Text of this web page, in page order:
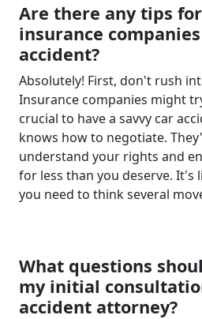
Are there any tips
insurance
accident?
Absolutely! First, don't rush
Insurance companies might
crucial to have a savvy car
knows how to negotiate.
understand your rights and
for less than you deserve. It's
you need to think several
What questions
my initial
accident attorney?